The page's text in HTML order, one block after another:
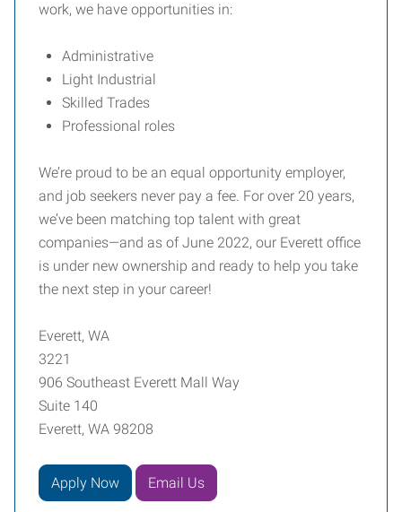
work, we have opportunities in:
Administrative
Light Industrial
Skilled Trades
Professional roles
We’re proud to be an equal opportunity employer,
and job seekers never pay a fee. For over 20 years,
we’ve been matching top talent with great
companies—and as of June 2022, our Everett office
is under new ownership and ready to help you take
the next step in your career!
Everett, WA
3221
906 Southeast Everett Mall Way
Suite 140
Everett, WA 98208
Apply Now Email Us